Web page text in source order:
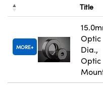
Title
MORE
Optic
Dia.,
Optic